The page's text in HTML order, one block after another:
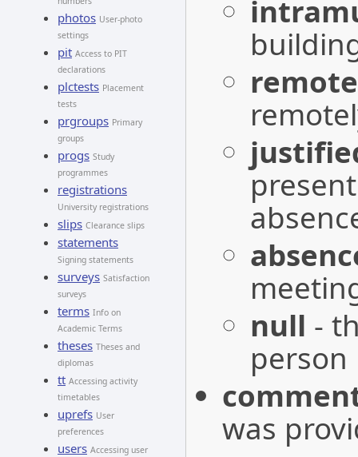
photos User-photo
settings
pit Access to PIT
declarations
plctests Placement
tests
prgroups Primary
groups
progs Study
programmes
registrations
University registrations
slips Clearance slips
statements
Signing statements
surveys Satisfaction
surveys
terms Info on
Academic Terms
theses Theses and
diplomas
tt Accessing activity
timetables
uprefs User
preferences
users Accessing user
remote
null -
person
was